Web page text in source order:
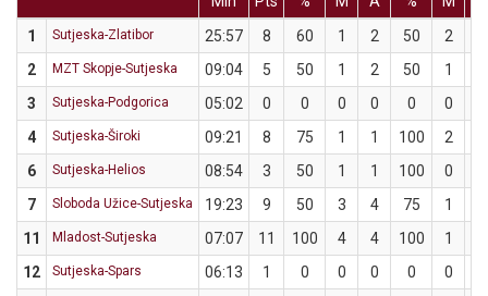
1
Sutjeska-Zlatibor 25:57 8 60 1 2 50 2
2
MZT Skopje-Sutjeska 09:04 5 50 1 2 50 1
3
Sutjeska-Podgorica 05:02 0 0 0 0 0 0
4
Sutjeska-Široki 09:21 8 75 1 1 100 2
6
Sutjeska-Helios 08:54 3 50 1 1 100 0
7
Sloboda Užice-Sutjeska 19:23 9 50 3 4 75 1
11
Mladost-Sutjeska 07:07 11 100 4 4 100 1
12
Sutjeska-Spars 06:13 1 0 0 0 0 0